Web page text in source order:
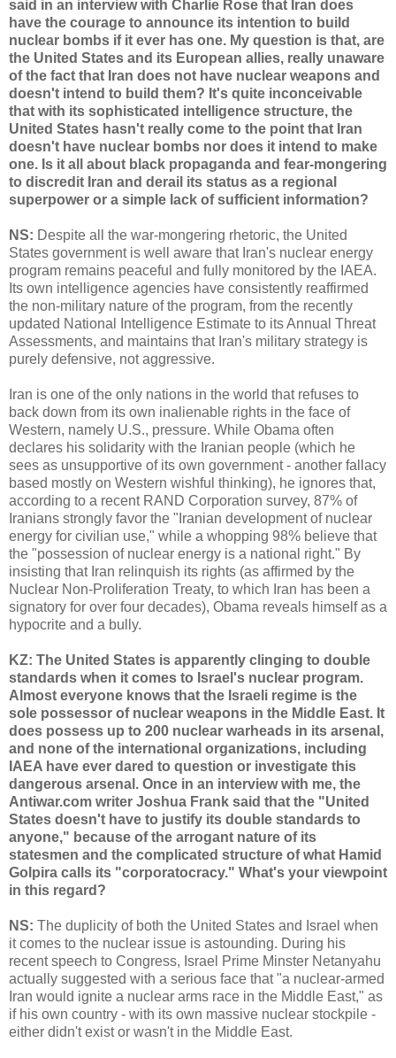
said in an interview with Charlie Rose that Iran does
have the courage to announce its intention to build
nuclear bombs if it ever has one. My question is that, are
the United States and its European allies, really unaware
of the fact that Iran does not have nuclear weapons and
doesn't intend to build them? It's quite inconceivable
that with its sophisticated intelligence structure, the
United States hasn't really come to the point that Iran
doesn't have nuclear bombs nor does it intend to make
one. Is it all about black propaganda and fear-mongering
to discredit Iran and derail its status as a regional
superpower or a simple lack of sufficient information?
NS: Despite all the war-mongering rhetoric, the United
States government is well aware that Iran's nuclear energy
program remains peaceful and fully monitored by the IAEA.
Its own intelligence agencies have consistently reaffirmed
the non-military nature of the program, from the recently
updated National Intelligence Estimate to its Annual Threat
Assessments, and maintains that Iran's military strategy is
purely defensive, not aggressive.
Iran is one of the only nations in the world that refuses to
back down from its own inalienable rights in the face of
Western, namely U.S., pressure. While Obama often
declares his solidarity with the Iranian people (which he
sees as unsupportive of its own government - another fallacy
based mostly on Western wishful thinking), he ignores that,
according to a recent RAND Corporation survey, 87% of
Iranians strongly favor the "Iranian development of nuclear
energy for civilian use," while a whopping 98% believe that
the "possession of nuclear energy is a national right." By
insisting that Iran relinquish its rights (as affirmed by the
Nuclear Non-Proliferation Treaty, to which Iran has been a
signatory for over four decades), Obama reveals himself as a
hypocrite and a bully.
KZ: The United States is apparently clinging to double
standards when it comes to Israel's nuclear program.
Almost everyone knows that the Israeli regime is the
sole possessor of nuclear weapons in the Middle East. It
does possess up to 200 nuclear warheads in its arsenal,
and none of the international organizations, including
IAEA have ever dared to question or investigate this
dangerous arsenal. Once in an interview with me, the
Antiwar.com writer Joshua Frank said that the "United
States doesn't have to justify its double standards to
anyone," because of the arrogant nature of its
statesmen and the complicated structure of what Hamid
Golpira calls its "corporatocracy." What's your viewpoint
in this regard?
NS: The duplicity of both the United States and Israel when
it comes to the nuclear issue is astounding. During his
recent speech to Congress, Israel Prime Minster Netanyahu
actually suggested with a serious face that "a nuclear-armed
Iran would ignite a nuclear arms race in the Middle East," as
if his own country - with its own massive nuclear stockpile -
either didn't exist or wasn't in the Middle East.